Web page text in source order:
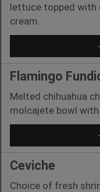
lettuce topped with
cream.
Flamingo
Melted chihuahua
molcajete bowl
Ceviche
Choice of fresh